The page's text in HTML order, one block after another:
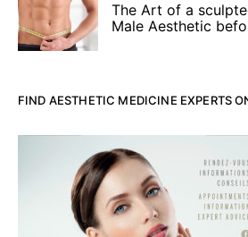
The Art of a
Male Aesthetic
FIND AESTHETIC MEDICINE EXPERTS